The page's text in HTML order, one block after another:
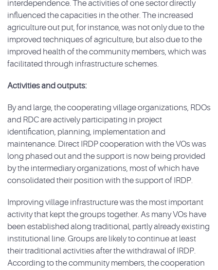
interdependence. The activities of one sector directly
influenced the capacities in the other. The increased
agriculture out put, for instance, was not only due to the
improved techniques of agriculture, but also due to the
improved health of the community members, which was
facilitated through infrastructure schemes.
Activities and outputs:
By and large, the cooperating village organizations, RDOs
and RDC are actively participating in project
identification, planning, implementation and
maintenance. Direct IRDP cooperation with the VOs was
long phased out and the support is now being provided
by the intermediary organizations, most of which have
consolidated their position with the support of IRDP.
Improving village infrastructure was the most important
activity that kept the groups together. As many VOs have
been established along traditional, partly already existing
institutional line. Groups are likely to continue at least
their traditional activities after the withdrawal of IRDP.
According to the community members, the cooperation